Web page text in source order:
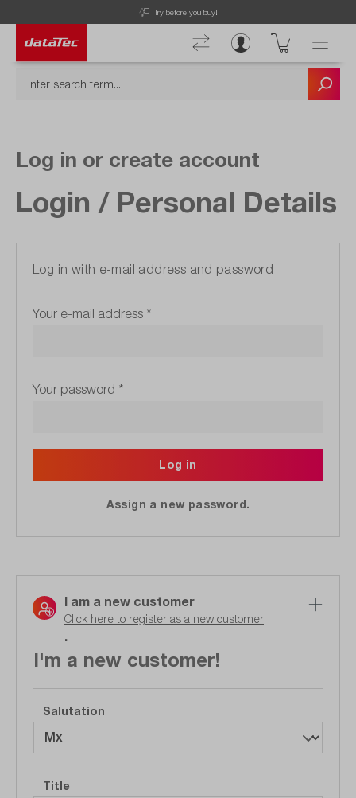
Try before you buy!
Log in or create account
Login / Personal Details
Log in with e-mail address and password
Your e-mail address *
Your password *
Log in
Assign a new password.
I am a new customer
Click here to register as a new customer
.
I'm a new customer!
Personal information
Salutation
Title